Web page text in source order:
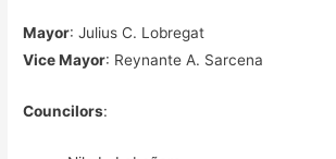
Mayor: Julius C. Lobregat
Vice Mayor: Reynante A. Sarcena
Councilors: